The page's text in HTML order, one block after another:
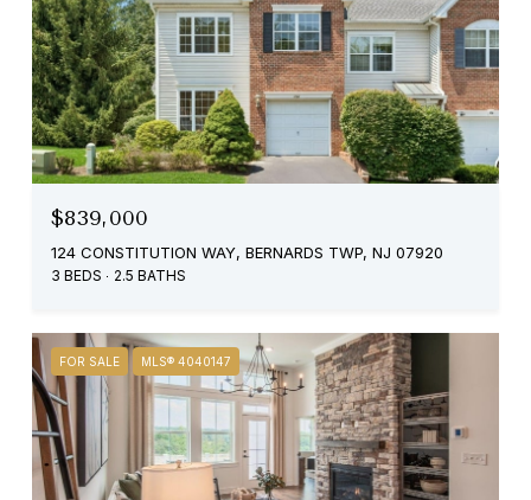
$839,000
124 CONSTITUTION WAY, BERNARDS TWP, NJ 07920
3 BEDS 2.5 BATHS
FOR SALE MLS® 4040147